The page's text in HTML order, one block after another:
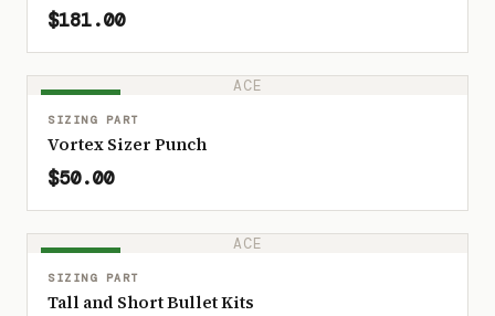
$181.00
ACE
SIZING PART
Vortex Sizer Punch
$50.00
ACE
SIZING PART
Tall and Short Bullet Kits